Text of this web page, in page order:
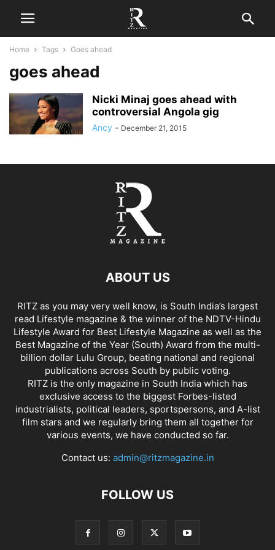
Home Tags Goes ahead
goes ahead
Nicki Minaj goes ahead with
controversial Angola gig
Ancy - December 21, 2015
ABOUT US
RITZ as you may very well know, is South India’s largest
read Lifestyle magazine & the winner of the NDTV-Hindu
Lifestyle Award for Best Lifestyle Magazine as well as the
Best Magazine of the Year (South) Award from the multi-
billion dollar Lulu Group, beating national and regional
publications across South by public voting.
RITZ is the only magazine in South India which has
exclusive access to the biggest Forbes-listed
industrialists, political leaders, sportspersons, and A-list
film stars and we regularly bring them all together for
various events, we have conducted so far.
Contact us: admin@ritzmagazine.in
FOLLOW US